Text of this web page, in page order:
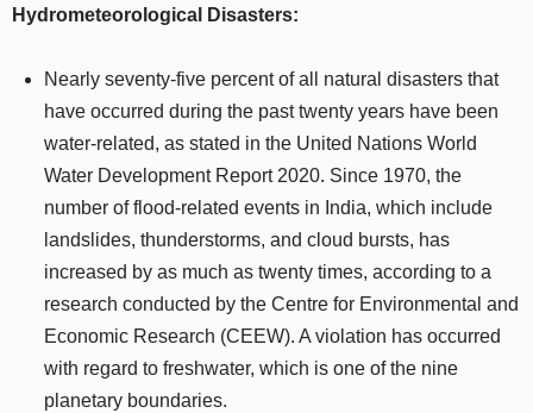
Hydrometeorological Disasters:
Nearly seventy-five percent of all natural disasters that
have occurred during the past twenty years have been
water-related, as stated in the United Nations World
Water Development Report 2020. Since 1970, the
number of flood-related events in India, which include
landslides, thunderstorms, and cloud bursts, has
increased by as much as twenty times, according to a
research conducted by the Centre for Environmental and
Economic Research (CEEW). A violation has occurred
with regard to freshwater, which is one of the nine
planetary boundaries.